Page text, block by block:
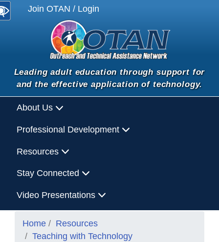
Join OTAN / Login
Leading adult education through support for
and the effective application of technology.
About Us
Professional Development
Resources
Stay Connected
Video Presentations
Home
Resources
Teaching with Technology